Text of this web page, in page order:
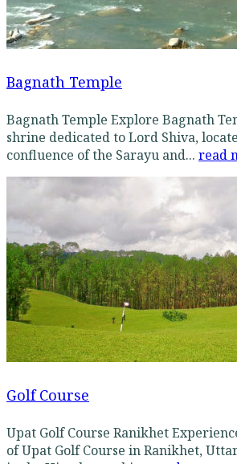
Bagnath Temple
Bagnath Temple Explore Bagnath
shrine dedicated to Lord Shiva,
confluence of the Sarayu and... read
Golf Course
Upat Golf Course Ranikhet
of Upat Golf Course in Ranikhet,